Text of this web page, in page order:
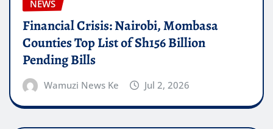
NEWS
Financial Crisis: Nairobi, Mombasa
Counties Top List of Sh156 Billion
Pending Bills
Wamuzi News Ke Jul 2, 2026